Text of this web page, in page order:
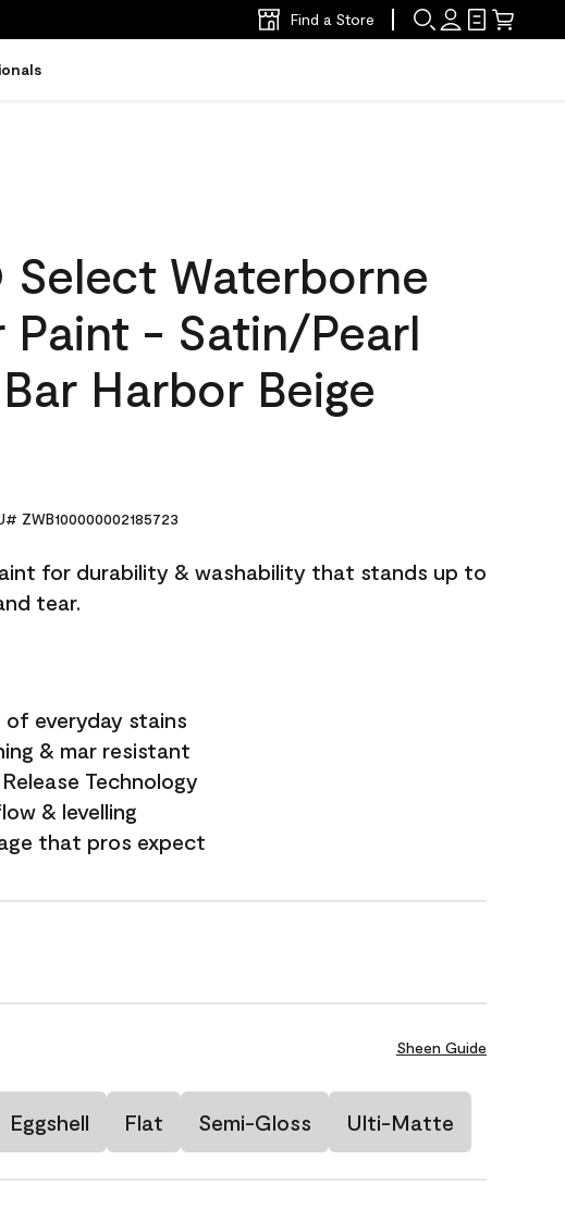
Find a Store
Select Waterborne
Paint - Satin/Pearl
Harbor Beige
ZWB100000002185723
for durability & washability that stands up to
tear.
of everyday stains
& mar resistant
Technology
& levelling
that pros expect
Sheen Guide
Eggshell Flat Semi-Gloss Ulti-Matte